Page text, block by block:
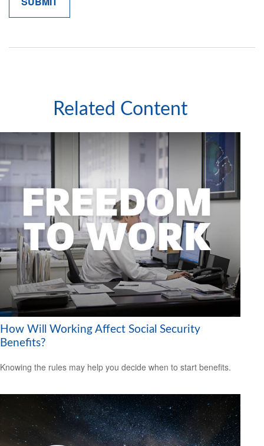
Related Content
How Will Working Affect Social Security
Benefits?
Knowing the rules may help you decide when to start benefits.